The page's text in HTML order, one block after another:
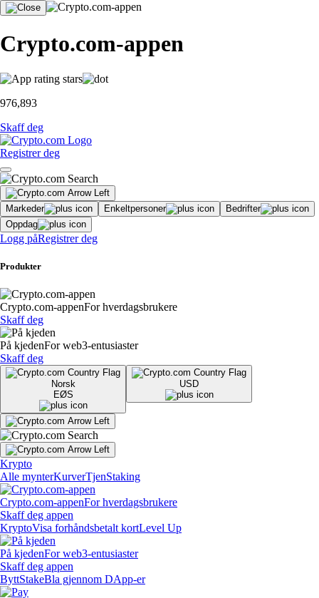
Crypto.com-appen
976,893
Skaff deg
Registrer deg
Markeder Enkeltpersoner
Bedrifter
Oppdag
Logg påRegistrer deg
Produkter
Crypto.com-appenFor hverdagsbrukere
Skaff deg
På kjedenFor web3-entusiaster
Skaff deg
Norsk
EØS
USD
Krypto
Alle mynterKurverTjenStaking
Crypto.com-appenFor hverdagsbrukere
Skaff deg appen
KryptoVisa forhåndsbetalt kortLevel Up
På kjedenFor web3-entusiaster
Skaff deg appen
ByttStakeBla gjennom DApp-er